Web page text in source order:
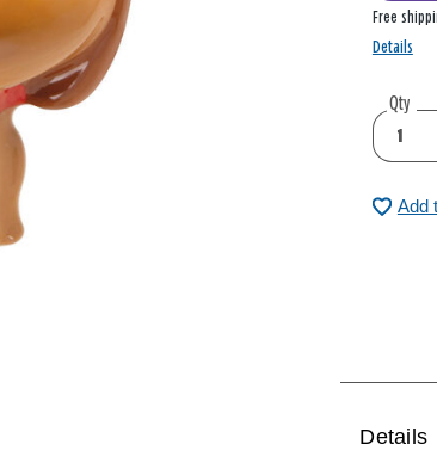
Free
Details
Qty
Add
Details